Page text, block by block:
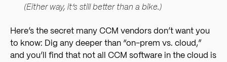
(Either way, it’s still better than a bike.)
Here’s the secret many CCM vendors don’t want you
to know: Dig any deeper than “on-prem vs. cloud,”
and you’ll find that not all CCM software in the cloud is